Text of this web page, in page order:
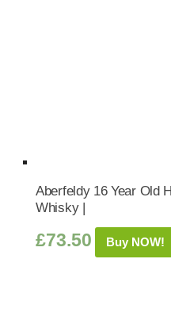
Aberfeldy 16 Year Old
Whisky |
£73.50 Buy NOW!